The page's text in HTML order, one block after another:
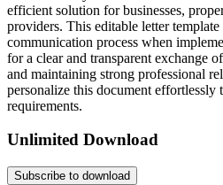
efficient solution for businesses,
providers. This editable letter template
communication process when
for a clear and transparent exchange
and maintaining strong professional
personalize this document effortlessly
requirements.
Unlimited Download
Subscribe to download